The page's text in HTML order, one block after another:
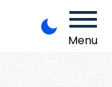
Menu